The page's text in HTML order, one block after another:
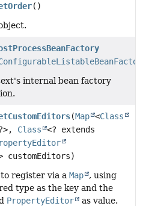
()
internal bean factory
(Map <Class
Class
<? extends
customEditors)
register via a Map
, using
type as the key and the
PropertyEditor as value.